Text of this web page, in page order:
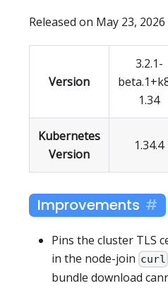
Released on May 23, 2026
Version
3.2.1-
1.34
Kubernetes
Version
1.34.4
Improvements
Pins the cluster TLS
in the node-join curl
bundle download